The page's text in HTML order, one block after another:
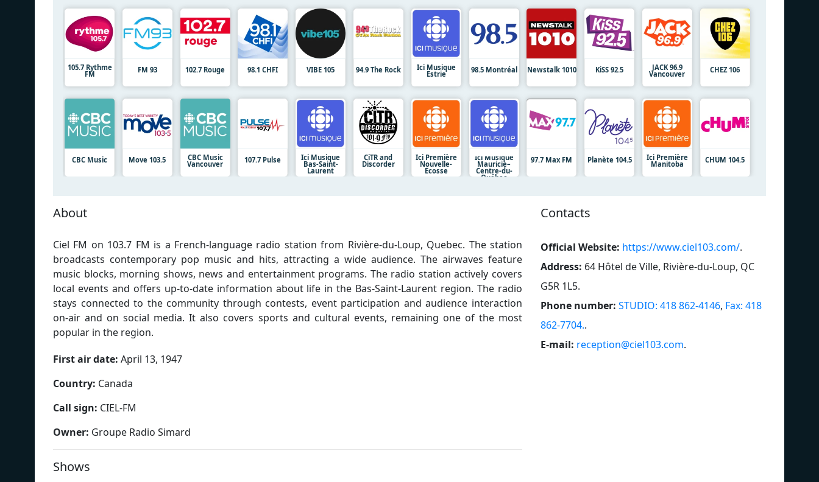
105.7 Rythme
FM FM 93 102.7 Rouge 98.1 CHFI VIBE 105 94.9 The Rock Ici Musique
Estrie 98.5 Montréal Newstalk 1010 KiSS 92.5 JACK 96.9
Vancouver CHEZ 106
CBC Music Move 103.5 CBC Music
Vancouver 107.7 Pulse Ici Musique
Bas-Saint-
Laurent
CiTR and
Discorder
Ici Première
Nouvelle-
Écosse
Ici Musique
Mauricie–
Centre-du-
Québec
97.7 Max FM Planète 104.5 Ici Première
Manitoba CHUM 104.5
About
Ciel FM on 103.7 FM is a French-language radio station from Rivière-du-Loup, Quebec. The station
broadcasts contemporary pop music and hits, attracting a wide audience. The airwaves feature
music blocks, morning shows, news and entertainment programs. The radio station actively covers
local events and offers up-to-date information about life in the Bas-Saint-Laurent region. The radio
stays connected to the community through contests, event participation and audience interaction
on-air and on social media. It also covers sports and cultural events, remaining one of the most
popular in the region.
First air date: April 13, 1947
Country: Canada
Call sign: CIEL-FM
Owner: Groupe Radio Simard
Shows
Contacts
Official Website: https://www.ciel103.com/.
Address: 64 Hôtel de Ville, Rivière-du-Loup, QC
G5R 1L5.
Phone number: STUDIO: 418 862-4146, Fax: 418
862-7704..
E-mail: reception@ciel103.com.